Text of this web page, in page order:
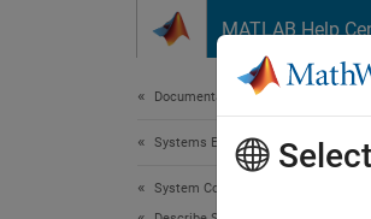
MATLAB Help
Documentation Home
Systems Engineering
System Composer